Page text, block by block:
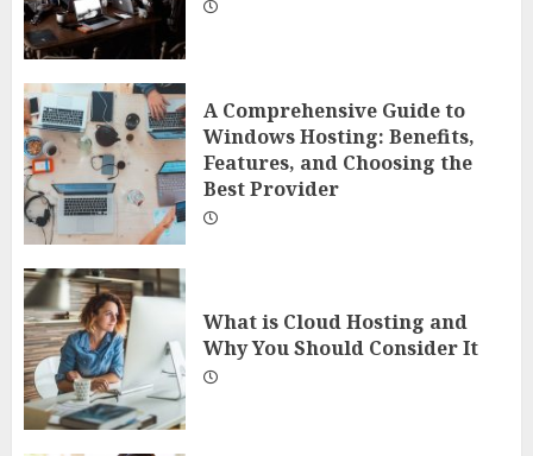
A Comprehensive Guide to
Windows Hosting: Benefits,
Features, and Choosing the
Best Provider
What is Cloud Hosting and
Why You Should Consider It